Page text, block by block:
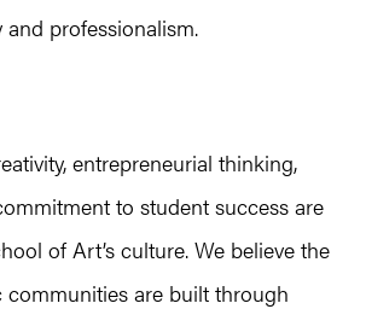
professionalism.
entrepreneurial thinking,
to student success are
of Art’s culture. We believe the
communities are built through